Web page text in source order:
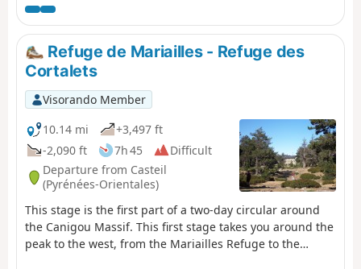
being in very good condition. Observed at the end of July
2023.Coll de Serre Vernet via a magnificent balcony path
in very good condition. The same applies to Puig dels
Sarraïns.Return to the refuge via a beautiful path, then
pleasant tracks through the woods.After a break at the
refuge, return to the car park at La Llau via the usual
route.
Refuge de Mariailles - Refuge des
Cortalets
Visorando Member
10.14 mi
+3,497 ft
-2,090 ft
7h 45
Difficult
Departure from Casteil
(Pyrénées-Orientales)
This stage is the first part of a two-day circular around
the Canigou Massif. This first stage takes you around the
peak to the west, from the Mariailles Refuge to the